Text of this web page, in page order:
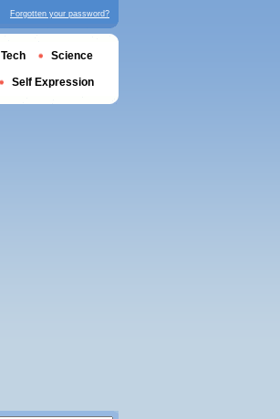
Forgotten your password?
Tech Science
Self Expression